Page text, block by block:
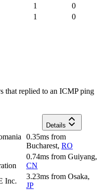
1
0
1 0
that replied to an ICMP ping
Details
0.35ms from
Bucharest, RO
0.74ms from Guiyang,
CN
Inc.
3.23ms from Osaka,
JP